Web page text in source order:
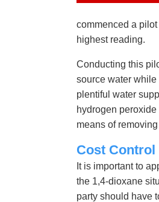
commenced a
highest reading.
Conducting this
source water
plentiful water
hydrogen
means of
Cost Control
It is important to
the 1,4-dioxane
party should have